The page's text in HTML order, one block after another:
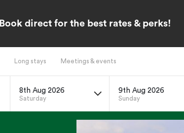
Book direct for the best rates & perks!
Long stays Meetings & events
8th Aug 2026
Saturday
9th Aug 2026
Sunday